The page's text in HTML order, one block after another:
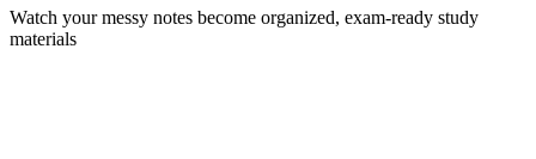
Watch your messy notes become organized, exam-ready study
materials